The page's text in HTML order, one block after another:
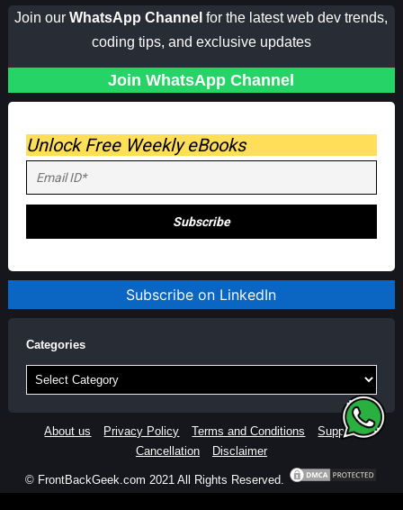
Join our WhatsApp Channel for the latest web dev trends,
coding tips, and exclusive updates
Join WhatsApp Channel
Unlock Free Weekly eBooks
Subscribe on LinkedIn
Categories
Categories
About us Privacy Policy Terms and Conditions
Support
Cancellation
Disclaimer
© FrontBackGeek.com 2021 All Rights Reserved.